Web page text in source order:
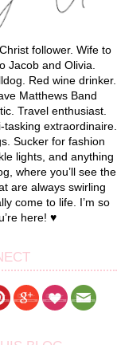
follower. Wife to
Jacob and Olivia.
Red wine drinker.
Matthews Band
Travel enthusiast.
extraordinaire.
Sucker for fashion
lights, and anything
where you’ll see the
are always swirling
come to life. I’m so
here! ♥